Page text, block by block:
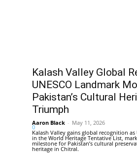
Kalash Valley Global
UNESCO Landmark
Pakistan’s Cultural
Triumph
Aaron Black - May 11, 2026
0
Kalash Valley gains global recognition as
in the World Heritage Tentative List,
milestone for Pakistan’s cultural
heritage in Chitral.